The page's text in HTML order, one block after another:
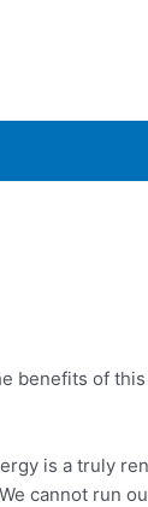
benefits of
is a truly
cannot run